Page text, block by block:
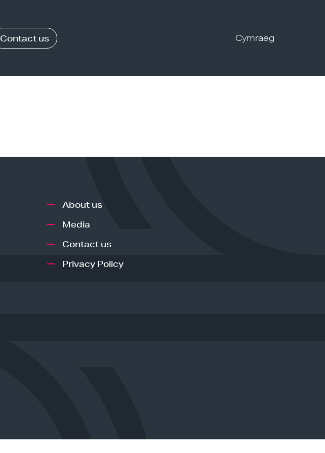
Contact us Cymraeg
About us
Media
Contact us
Privacy Policy